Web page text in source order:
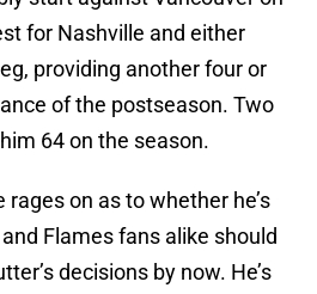
for Nashville and either
providing another four or
of the postseason. Two
64 on the season.
on as to whether he’s
Flames fans alike should
decisions by now. He’s